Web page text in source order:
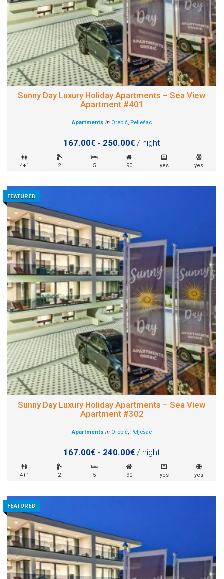
Sunny Day Luxury Holiday Apartments – Sea View
Apartment #401
Apartments in Orebić, Pelješac
167.00€ - 250.00€ / night
4+1 2 5 90 yes yes
FEATURED
Sunny Day Luxury Holiday Apartments – Sea View
Apartment #302
Apartments in Orebić, Pelješac
167.00€ - 240.00€ / night
4+1 2 5 90 yes yes
FEATURED